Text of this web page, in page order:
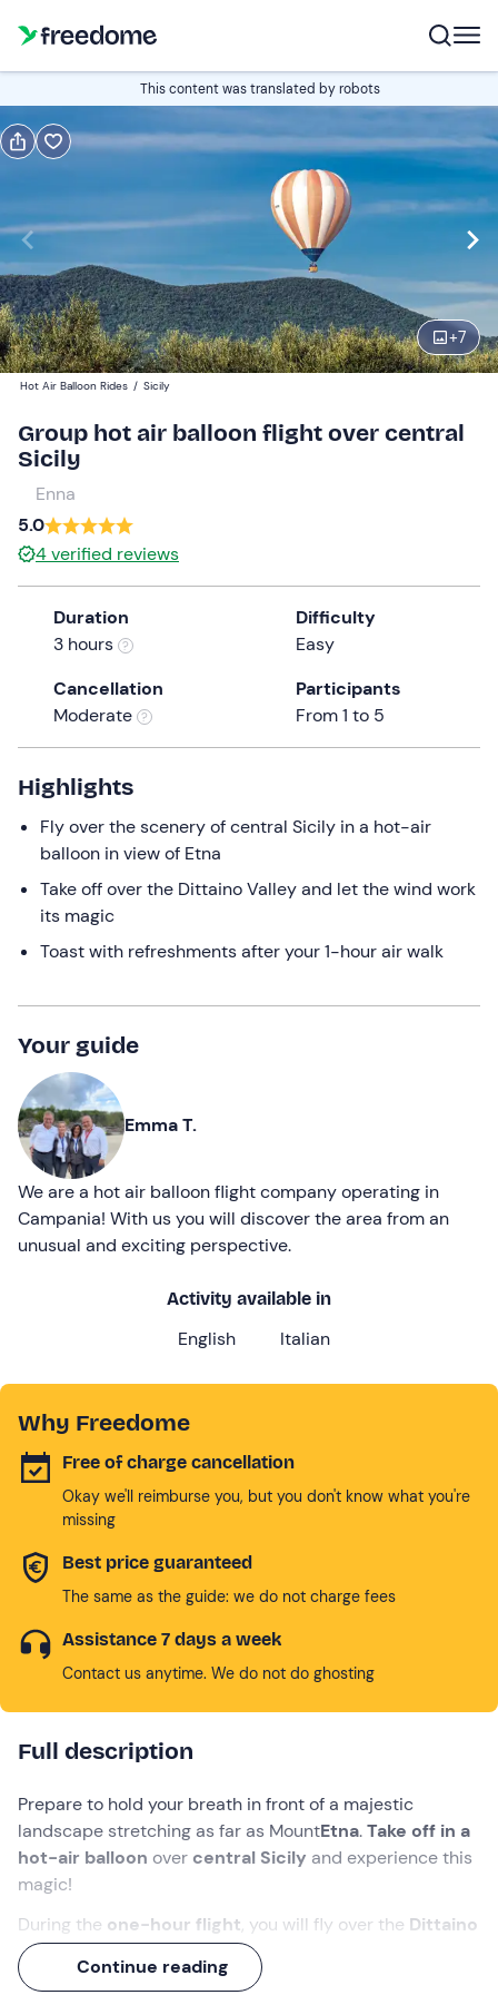
This content was translated by robots
+7
Book
Navigate
forward
to
interact
with
calendar
and
select
date.
Press
the
question
mark
the
keyboard
shortcuts
for
changing
dates.
06:30 Edit
Adults (+40 kg)
Adults (+95 kg)
289 €
Children (-40kg)
Hot Air Balloon Rides / Sicily
Group hot air balloon flight over central
Sicily
Enna
5.0
4verified reviews
Duration
3 hours
Difficulty
Easy
Cancellation
Moderate
Participants
From 1 to 5
Highlights
Fly over the scenery of central Sicily in a hot-air
balloon in view of Etna
Take off over the Dittaino Valley and let the wind work
its magic
Toast with refreshments after your 1-hour air walk
Your guide
Emma T.
We are a hot air balloon flight company operating in
Campania! With us you will discover the area from an
unusual and exciting perspective.
Activity available in
English Italian
Why Freedome
Free of charge cancellation
Okay we'll reimburse you, but you don't know what you're
missing
Best price guaranteed
The same as the guide: we do not charge fees
Assistance 7 days a week
Contact us anytime. We do not do ghosting
Full description
Prepare to hold your breath in front of a majestic
landscape stretching as far as MountEtna.Take off in a
hot-air balloon over central Sicily and experience this
magic!
During the one-hour flight, you will fly over the Dittaino
Valley, the province ofEnnaand the village of
of its most enchanting towns. Depending on the
Continue reading